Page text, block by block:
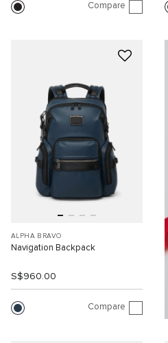
Compare
ALPHA BRAVO
Navigation Backpack
S$960.00
Compare